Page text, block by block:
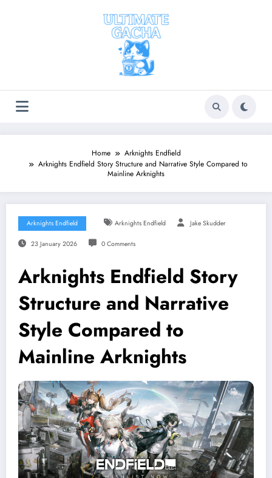
Home
Arknights Endfield
Arknights Endfield Story Structure and Narrative Style Compared to
Mainline Arknights
Arknights Endfield Arknights Endfield Jake Skudder
23 January 2026 0 Comments
Arknights Endfield Story
Structure and Narrative
Style Compared to
Mainline Arknights